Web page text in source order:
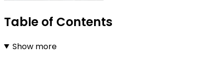
Table of Contents
Show more